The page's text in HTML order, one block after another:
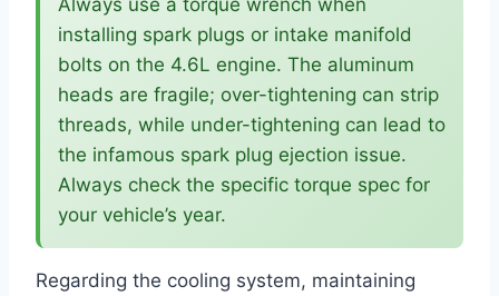
Always use a torque wrench when
installing spark plugs or intake manifold
bolts on the 4.6L engine. The aluminum
heads are fragile; over-tightening can strip
threads, while under-tightening can lead to
the infamous spark plug ejection issue.
Always check the specific torque spec for
your vehicle’s year.
Regarding the cooling system, maintaining